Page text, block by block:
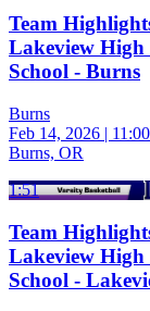
Team
Lakeview High
School - Burns
Burns
Feb 14, 2026 |
Burns, OR
1:51
Team
Lakeview High
School -